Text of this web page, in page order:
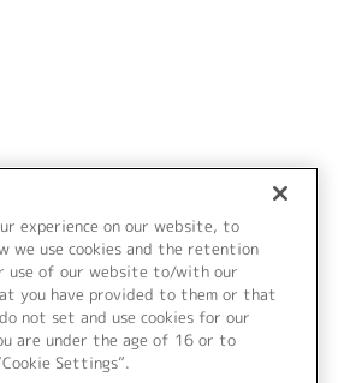
experience on our website, to
we use cookies and the retention
use of our website to/with our
you have provided to them or that
not set and use cookies for our
are under the age of 16 or to
Settings”.